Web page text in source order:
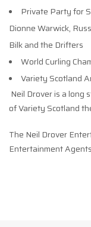
Private Party for
Dionne Warwick,
Bilk and the Drifters
World Curling
Variety Scotland
Neil Drover is a long
of Variety Scotland
The Neil Drover
Entertainment